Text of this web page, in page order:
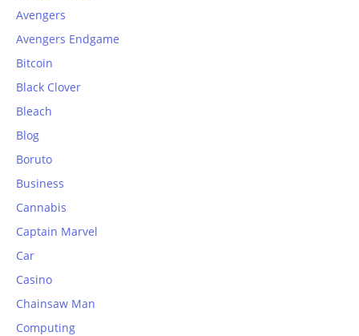
Avengers
Avengers Endgame
Bitcoin
Black Clover
Bleach
Blog
Boruto
Business
Cannabis
Captain Marvel
Car
Casino
Chainsaw Man
Computing